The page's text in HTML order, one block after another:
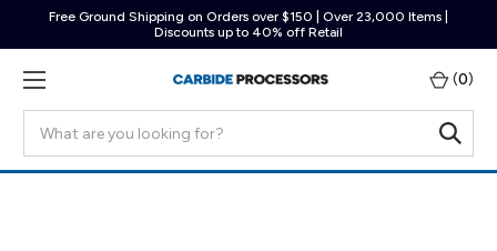
Free Ground Shipping on Orders over $150 | Over 23,000 Items |
Discounts up to 40% off Retail
(0)